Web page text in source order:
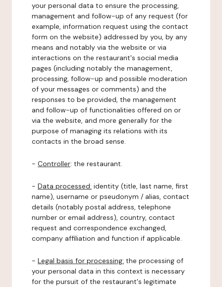
your personal data to ensure the processing,
management and follow-up of any request (for
example, information request using the contact
form on the website) addressed by you, by any
means and notably via the website or via
interactions on the restaurant's social media
pages (including notably the management,
processing, follow-up and possible moderation
of your messages or comments) and the
responses to be provided, the management
and follow-up of functionalities offered on or
via the website, and more generally for the
purpose of managing its relations with its
contacts in the broad sense.
- Controller: the restaurant.
- Data processed: identity (title, last name, first
name), username or pseudonym / alias, contact
details (notably postal address, telephone
number or email address), country, contact
request and correspondence exchanged,
company affiliation and function if applicable.
- Legal basis for processing: the processing of
your personal data in this context is necessary
for the pursuit of the restaurant's legitimate